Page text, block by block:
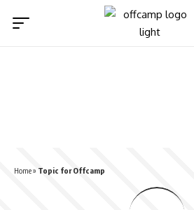
Home» Topic for Offcamp